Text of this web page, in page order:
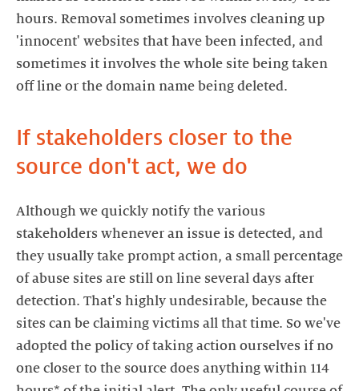
hours. Removal sometimes involves cleaning up
'innocent' websites that have been infected, and
sometimes it involves the whole site being taken
off line or the domain name being deleted.
If stakeholders closer to the
source don't act, we do
Although we quickly notify the various
stakeholders whenever an issue is detected, and
they usually take prompt action, a small percentage
of abuse sites are still on line several days after
detection. That's highly undesirable, because the
sites can be claiming victims all that time. So we've
adopted the policy of taking action ourselves if no
one closer to the source does anything within 114